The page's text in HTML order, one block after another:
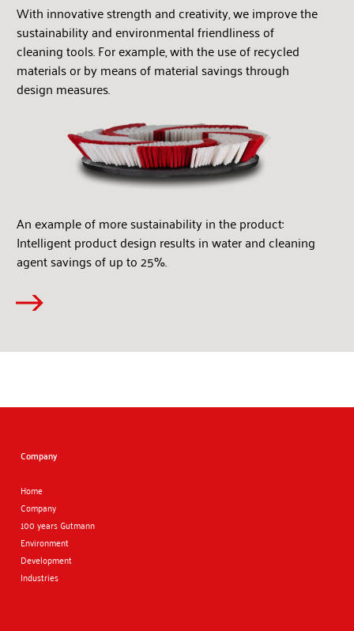
With innovative strength and creativity, we improve the
sustainability and environmental friendliness of
cleaning tools. For example, with the use of recycled
materials or by means of material savings through
design measures.
An example of more sustainability in the product:
Intelligent product design results in water and cleaning
agent savings of up to 25%.
Company
Home
Company
100 years Gutmann
Environment
Development
Industries